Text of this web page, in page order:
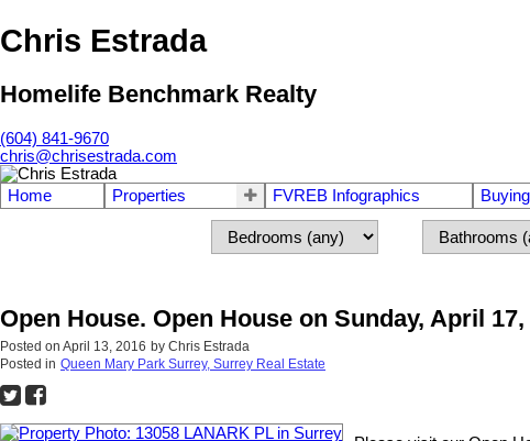
Chris Estrada
Homelife Benchmark Realty
(604) 841-9670
chris@chrisestrada.com
Home Properties FVREB Infographics Buying
Open House. Open House on Sunday, April 17,
Posted on April 13, 2016 by Chris Estrada
Posted in Queen Mary Park Surrey, Surrey Real Estate